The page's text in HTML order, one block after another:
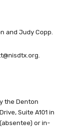
and Judy Copp.
the Denton
Suite A101 in
or in-